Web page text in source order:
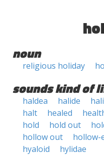
noun
religious holiday
sounds kind of
haldea halide
halt
healed
hold
hold out
hollow out
hollow-
hyaloid
hylidae